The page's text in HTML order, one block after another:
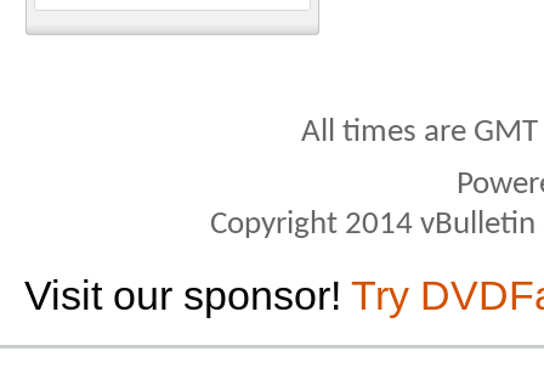
All times are
Copyright 2014
Visit our sponsor! Try